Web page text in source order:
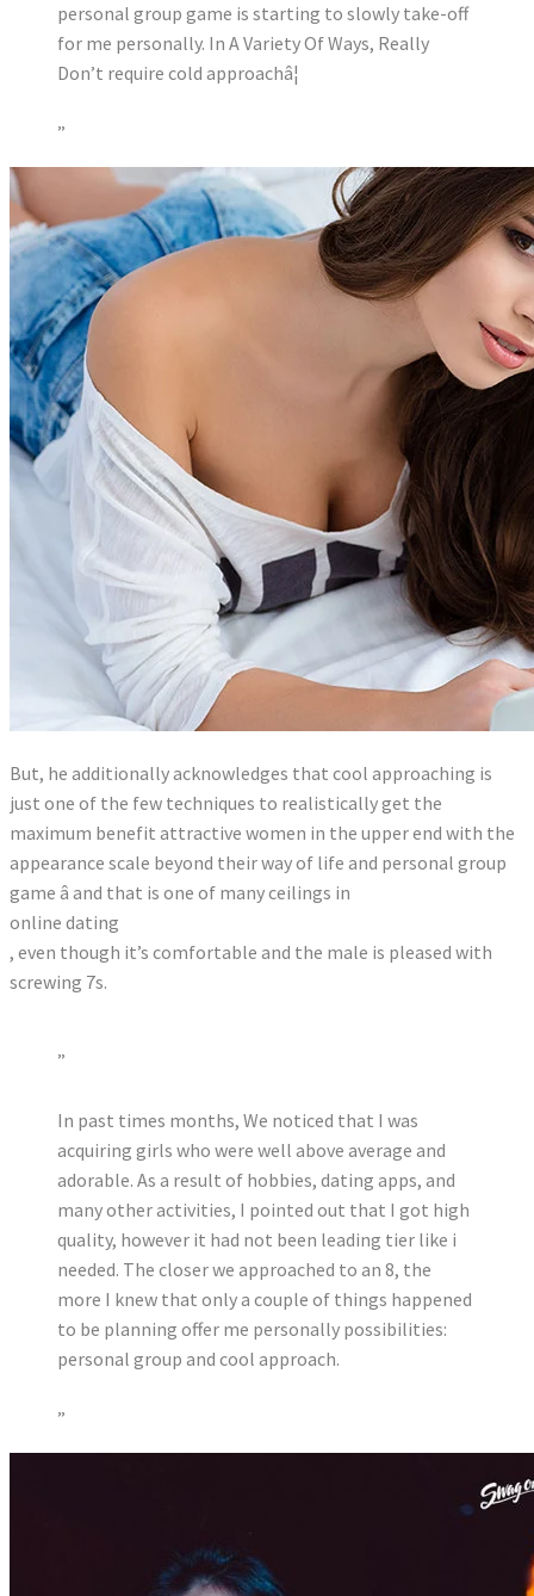
personal group game is starting to slowly take-off
for me personally. In A Variety Of Ways, Really
Don’t require cold approachâ¦
”
But, he additionally acknowledges that cool approaching is
just one of the few techniques to realistically get the
maximum benefit attractive women in the upper end with the
appearance scale beyond their way of life and personal group
game â and that is one of many ceilings in
online dating
, even though it’s comfortable and the male is pleased with
screwing 7s.
”
In past times months, We noticed that I was
acquiring girls who were well above average and
adorable. As a result of hobbies, dating apps, and
many other activities, I pointed out that I got high
quality, however it had not been leading tier like i
needed. The closer we approached to an 8, the
more I knew that only a couple of things happened
to be planning offer me personally possibilities:
personal group and cool approach.
”